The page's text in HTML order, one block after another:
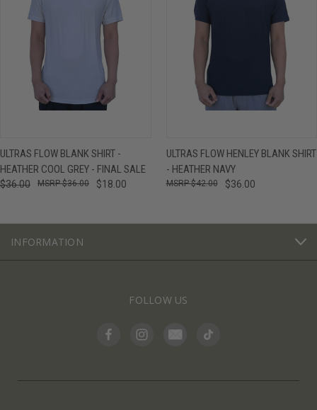
ULTRAS FLOW BLANK SHIRT -
HEATHER COOL GREY - FINAL SALE
$36.00 $18.00
$36.00
ULTRAS FLOW HENLEY BLANK SHIRT
- HEATHER NAVY
$36.00
$42.00
INFORMATION
FOLLOW US